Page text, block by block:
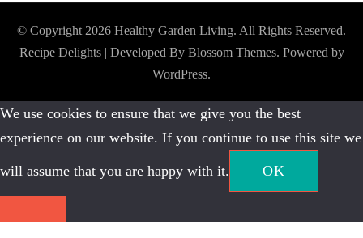
© Copyright 2026 Healthy Garden Living. All Rights Reserved.
Recipe Delights | Developed By Blossom Themes. Powered by
WordPress.
We use cookies to ensure that we give you the best
experience on our website. If you continue to use this site we
will assume that you are happy with it. OK